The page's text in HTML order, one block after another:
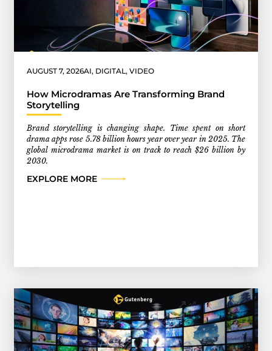
AUGUST 7, 2026AI, DIGITAL , VIDEO
How Microdramas Are Transforming Brand
Storytelling
Brand storytelling is changing shape. Time spent on short
drama apps rose 5.78 billion hours year over year in 2025. The
global microdrama market is on track to reach $26 billion by
2030.
EXPLORE MORE